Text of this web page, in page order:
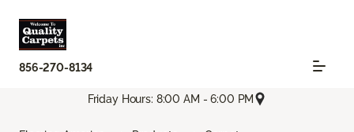
856-270-8134
Friday Hours: 8:00 AM - 6:00 PM